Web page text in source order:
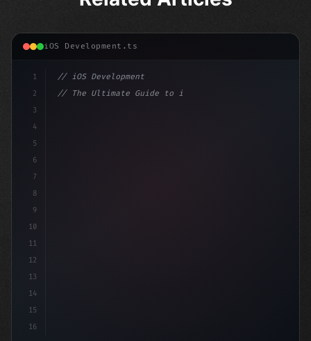
iOS Development.ts
1
2
3
4
5
6
7
8
9
10
11
12
13
14
15
16
// iOS Development
// The Ultimate Guide to iOS App Developmen...